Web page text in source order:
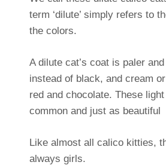
term ‘dilute’ simply refers to
the colors.
A dilute cat’s coat is paler
instead of black, and cream
red and chocolate. These
common and just as beautiful
Like almost all calico kitties,
always girls.